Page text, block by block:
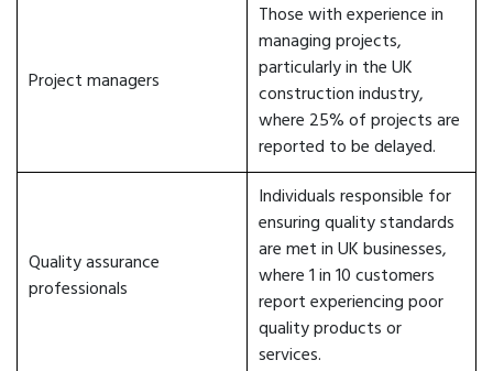
Project managers
Those with experience in
managing projects,
particularly in the UK
construction industry,
where 25% of projects are
reported to be delayed.
Quality assurance
professionals
Individuals responsible for
ensuring quality standards
are met in UK businesses,
where 1 in 10 customers
report experiencing poor
quality products or
services.